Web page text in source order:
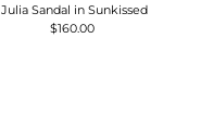
Julia Sandal in Sunkissed
Regular
$160.00